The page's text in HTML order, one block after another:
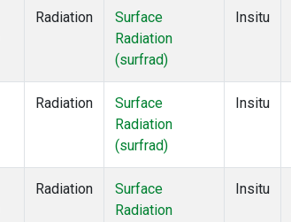
Radiation
Surface
Radiation
(surfrad)
Insitu
Radiation
Surface
Radiation
(surfrad)
Insitu
Radiation
Surface
Radiation
Insitu